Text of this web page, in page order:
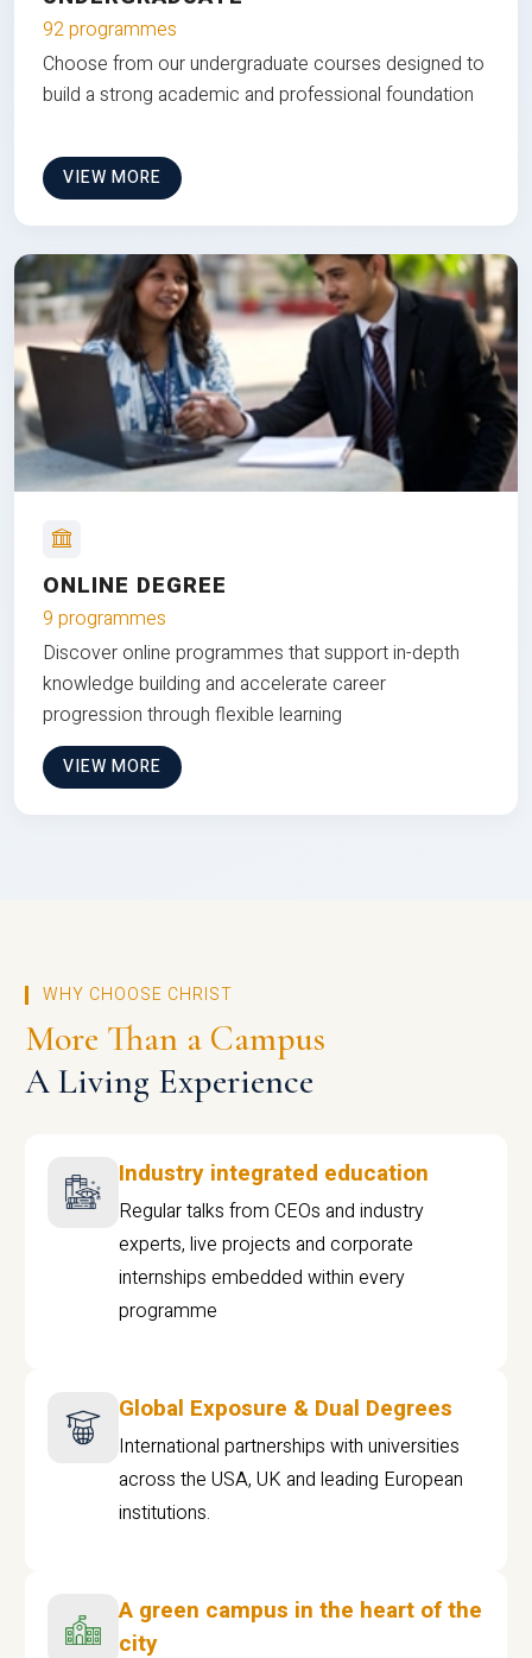
92 programmes
Choose from our undergraduate courses designed to
build a strong academic and professional foundation
VIEW MORE
ONLINE DEGREE
9 programmes
Discover online programmes that support in-depth
knowledge building and accelerate career
progression through flexible learning
VIEW MORE
WHY CHOOSE CHRIST
More Than a Campus
A Living Experience
Industry integrated education
Regular talks from CEOs and industry
experts, live projects and corporate
internships embedded within every
programme
Global Exposure & Dual Degrees
International partnerships with universities
across the USA, UK and leading European
institutions.
A green campus in the heart of the
city